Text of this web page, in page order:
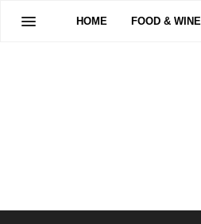
HOME FOOD & WINE